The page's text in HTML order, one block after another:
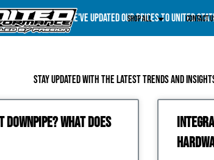
Shop All Contact
Stay updated with the latest trends and
What does
States (US). We've updated our prices to United